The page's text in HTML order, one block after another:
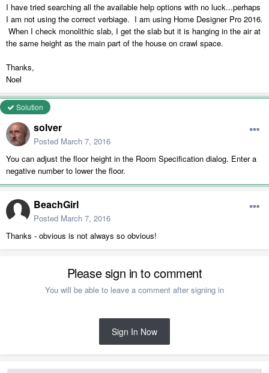
I have tried searching all the available help options with no luck...perhaps
I am not using the correct verbiage. I am using Home Designer Pro 2016.
When I check monolithic slab, I get the slab but it is hanging in the air at
the same height as the main part of the house on crawl space.
Thanks,
Noel
Solution
solver
Posted March 7, 2016
You can adjust the floor height in the Room Specification dialog. Enter a
negative number to lower the floor.
BeachGirl
Posted March 7, 2016
Thanks - obvious is not always so obvious!
Please sign in to comment
You will be able to leave a comment after signing in
Sign In Now